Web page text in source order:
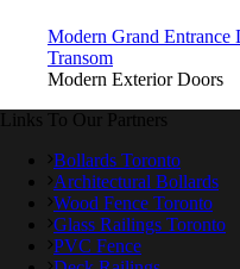
Modern Grand Entrance
Transom
Modern Exterior Doors
Links To Our Partners
Bollards Toronto
Architectural Bollards
Wood Fence Toronto
Glass Railings Toronto
PVC Fence